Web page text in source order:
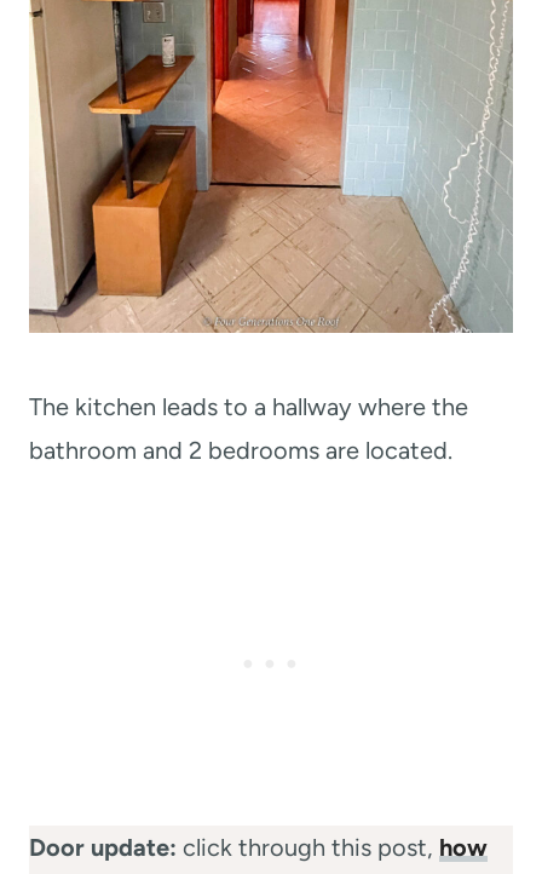
The kitchen leads to a hallway where the
bathroom and 2 bedrooms are located.
Door update: click through this post, how